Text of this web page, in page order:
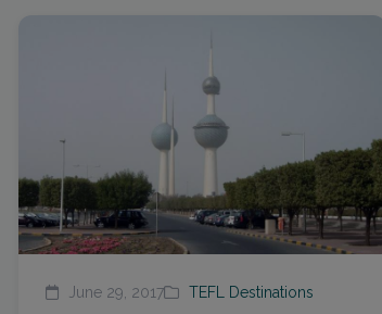
June 29, 2017 TEFL Destinations